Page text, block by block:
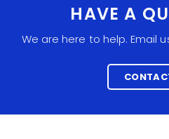
HAVE A
We are here to help. Email